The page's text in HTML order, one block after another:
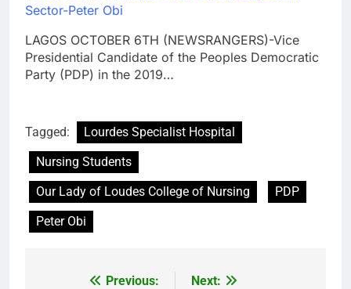
Sector-Peter Obi
LAGOS OCTOBER 6TH (NEWSRANGERS)-Vice
Presidential Candidate of the Peoples Democratic
Party (PDP) in the 2019…
Tagged:
Lourdes Specialist Hospital
Nursing Students
Our Lady of Loudes College of Nursing
PDP
Peter Obi
Previous:
Next: